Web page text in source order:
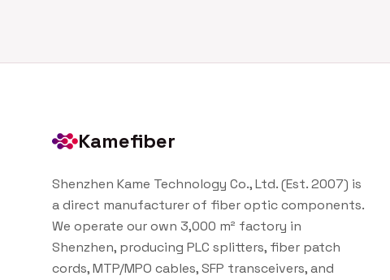
Kamefiber
Shenzhen Kame Technology Co., Ltd. (Est. 2007) is
a direct manufacturer of fiber optic components.
We operate our own 3,000 m² factory in
Shenzhen, producing PLC splitters, fiber patch
cords, MTP/MPO cables, SFP transceivers, and